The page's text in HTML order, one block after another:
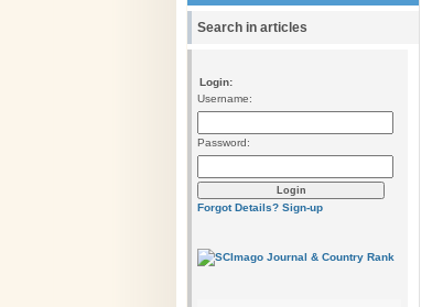
Search in articles
Login:
Username:
Password:
Forgot Details? Sign-up